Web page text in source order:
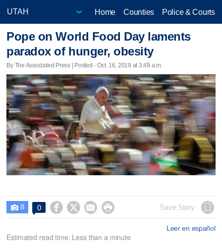
Home Counties Police & Courts
Pope on World Food Day laments
paradox of hunger, obesity
By The Associated Press | Posted - Oct. 16, 2019 at 3:49 a.m.
 8 0     Save Story
Leer en español
Estimated read time: Less than a minute